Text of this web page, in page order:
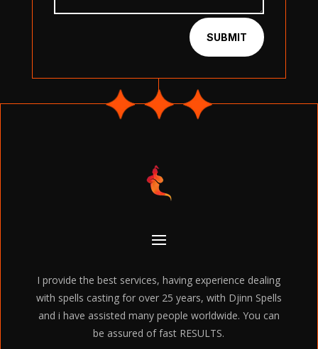
SUBMIT
I provide the best services, having experience dealing
with spells casting for over 25 years, with Djinn Spells
and i have assisted many people worldwide. You can
be assured of fast RESULTS.